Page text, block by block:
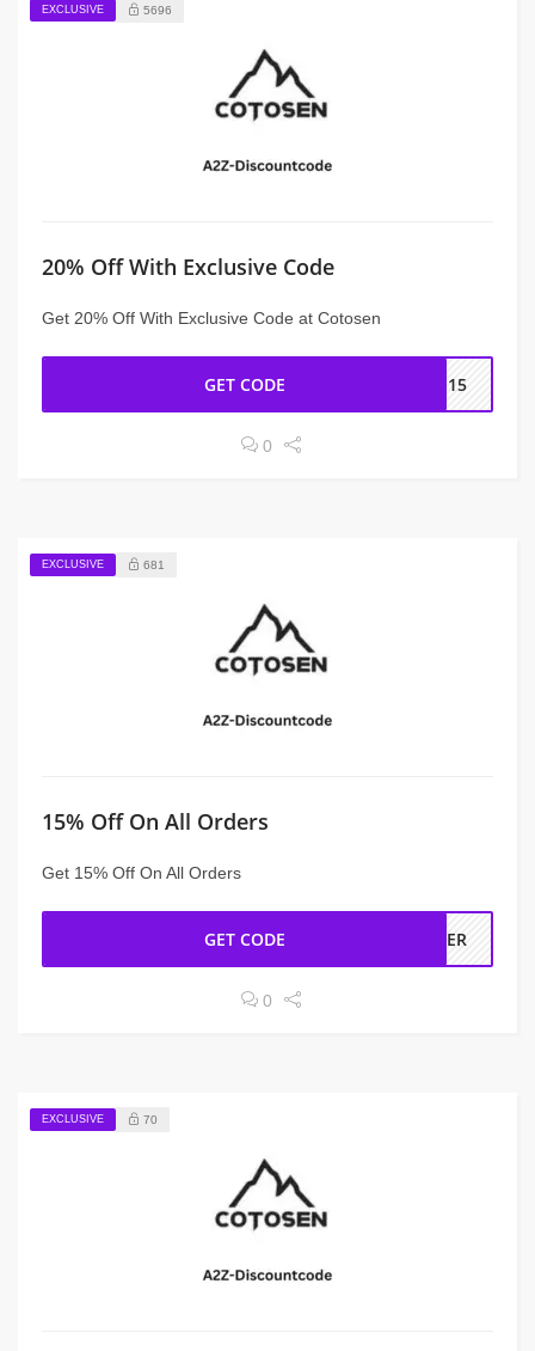
EXCLUSIVE 5696
20% Off With Exclusive Code
Get 20% Off With Exclusive Code at Cotosen
GET CODE IN15
0
EXCLUSIVE 681
15% Off On All Orders
Get 15% Off On All Orders
GET CODE RDER
0
EXCLUSIVE 70